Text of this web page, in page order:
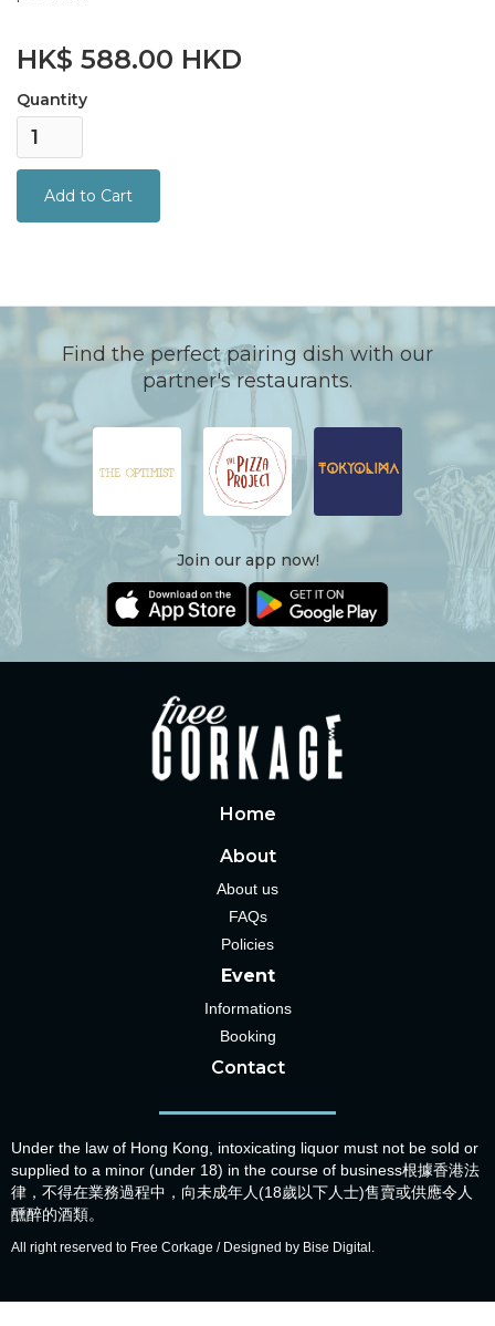
HK$ 588.00 HKD
Quantity
Find the perfect pairing dish with our
partner's restaurants.
Join our app now!
Home
About
About us
FAQs
Policies
Event
Informations
Booking
Contact
Under the law of Hong Kong, intoxicating liquor must not be sold or
supplied to a minor (under 18) in the course of business根據香港法
律，不得在業務過程中，向未成年人(18歲以下人士)售賣或供應令人
醺醉的酒類。
All right reserved to Free Corkage / Designed by Bise Digital.